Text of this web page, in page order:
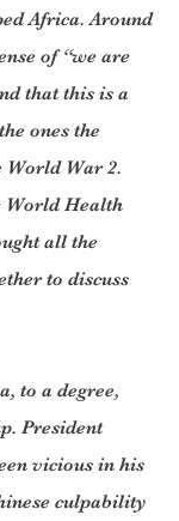
Africa. Around
of “we are
that this is a
ones the
World War 2.
World Health
all the
to discuss
to a degree,
President
vicious in his
culpability